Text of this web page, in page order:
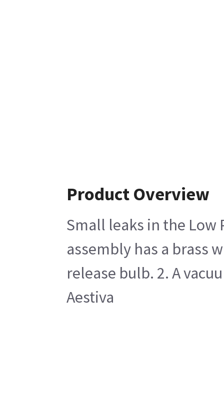
Product Overview
Small leaks in the Low
assembly has a brass
release bulb. 2. A
Aestiva